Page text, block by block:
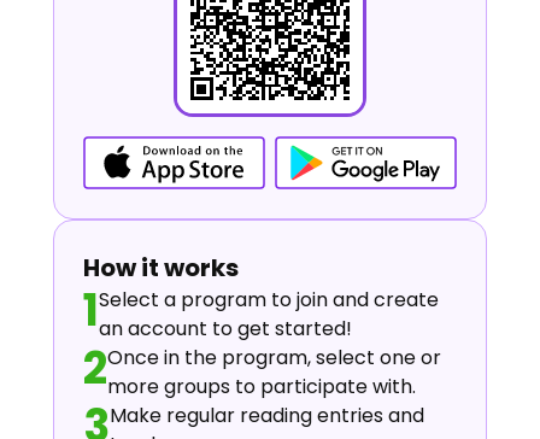
How it works
1Select a program to join and create
an account to get started!
2Once in the program, select one or
more groups to participate with.
3Make regular reading entries and